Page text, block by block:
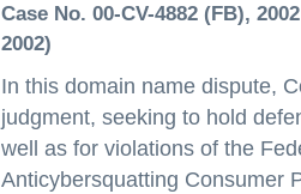
Case No. 00-CV-4882 (FB),
2002)
In this domain name dispute,
judgment, seeking to hold
well as for violations of the
Anticybersquatting Consumer